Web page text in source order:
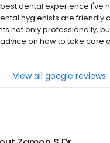
dental experience I've
hygienists are friendly
not only professionally,
on how to take care
View all google reviews